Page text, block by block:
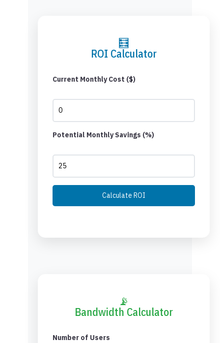
🧮
ROI Calculator
Current Monthly Cost ($)
Potential Monthly Savings (%)
Calculate ROI
📡
Bandwidth Calculator
Number of Users